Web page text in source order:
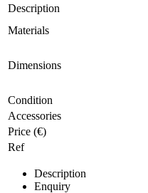
Description
Materials
Dimensions
Condition
Accessories
Price (€)
Ref
Description
Enquiry